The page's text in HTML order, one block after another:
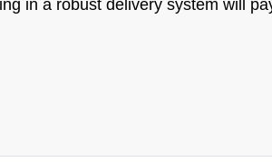
in a robust delivery system will